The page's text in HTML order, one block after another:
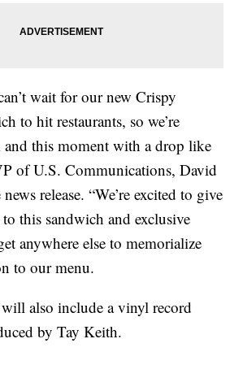
wait for our new Crispy
to hit restaurants, so we’re
and this moment with a drop like
of U.S. Communications, David
release. “We’re excited to give
to this sandwich and exclusive
anywhere else to memorialize
to our menu.
also include a vinyl record
by Tay Keith.